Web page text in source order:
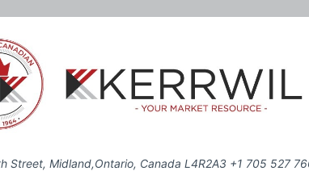
Street, Midland,Ontario, Canada L4R2A3 +1 705 527